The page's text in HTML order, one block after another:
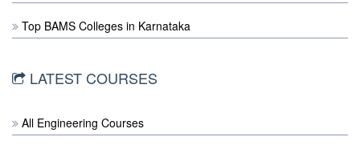
Top BAMS Colleges in Karnataka
LATEST COURSES
All Engineering Courses